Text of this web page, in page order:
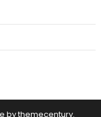
bythemecentury.